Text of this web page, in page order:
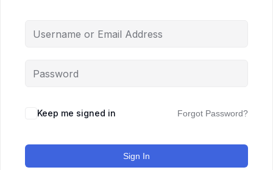
Keep me signed in Forgot Password?
Sign In